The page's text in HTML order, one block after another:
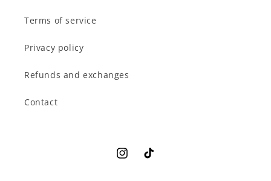
Terms of service
Privacy policy
Refunds and exchanges
Contact
InstagramTikTok